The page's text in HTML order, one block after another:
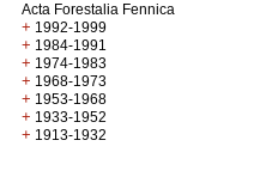
Acta Forestalia Fennica
+ 1992-1999
+ 1984-1991
+ 1974-1983
+ 1968-1973
+ 1953-1968
+ 1933-1952
+ 1913-1932